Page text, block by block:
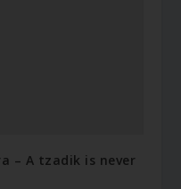
– A tzadik is never